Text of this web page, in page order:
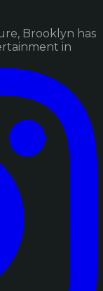
Brooklyn has
in